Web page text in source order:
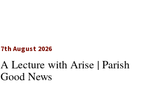
7th August 2026
A Lecture with Arise | Parish
Good News